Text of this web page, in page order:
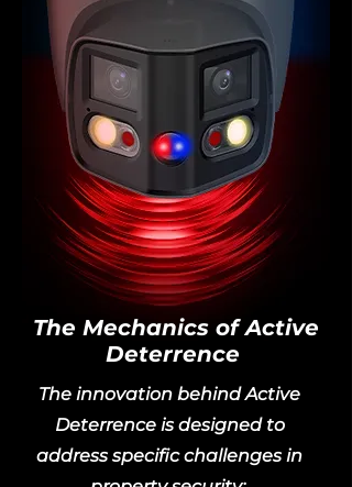
The Mechanics of Active
Deterrence
The innovation behind Active
Deterrence is designed to
address specific challenges in